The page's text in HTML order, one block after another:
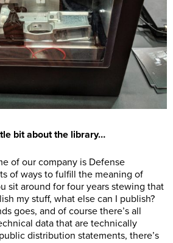
bit about the library…
of our company is Defense
of ways to fulfill the meaning of
sit around for four years stewing that
my stuff, what else can I publish?
goes, and of course there’s all
data that are technically
distribution statements, there’s